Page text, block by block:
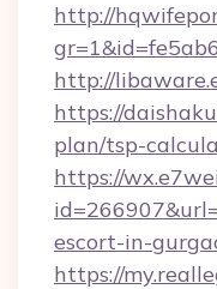
http://
http://
https://
plan/tsp-
https://
escort-in-
https://